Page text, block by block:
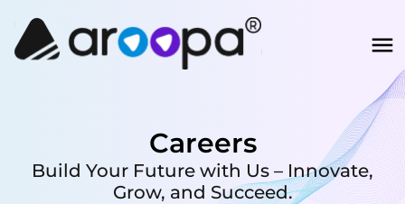
Careers
Build Your Future with Us – Innovate,
Grow, and Succeed.